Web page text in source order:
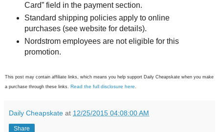
Card” field in the payment section.
Standard shipping policies apply to online
purchases (see website for details).
Nordstrom employees are not eligible for this
promotion.
This post may contain affiliate links, which means you help support Daily Cheapskate when you make
a purchase through these links. Read the full disclosure here
Daily Cheapskate at 12/25/2015 04:08:00 AM
Share